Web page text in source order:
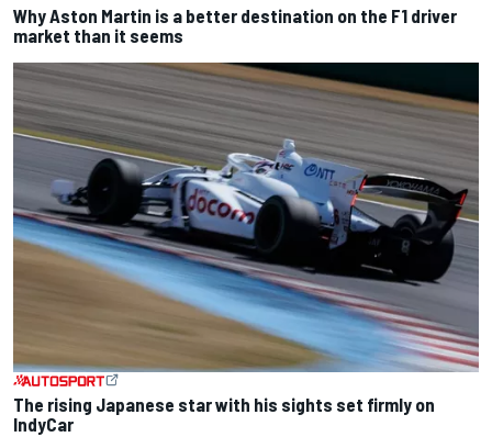
Why Aston Martin is a better destination on the F1 driver
market than it seems
The rising Japanese star with his sights set firmly on
IndyCar